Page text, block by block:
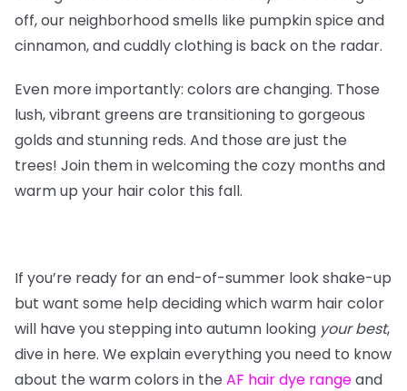
off, our neighborhood smells like pumpkin spice and
cinnamon, and cuddly clothing is back on the radar.
Even more importantly: colors are changing. Those
lush, vibrant greens are transitioning to gorgeous
golds and stunning reds. And those are just the
trees! Join them in welcoming the cozy months and
warm up your hair color this fall.
If you’re ready for an end-of-summer look shake-up
but want some help deciding which warm hair color
will have you stepping into autumn looking your best,
dive in here. We explain everything you need to know
about the warm colors in the AF hair dye rangeand